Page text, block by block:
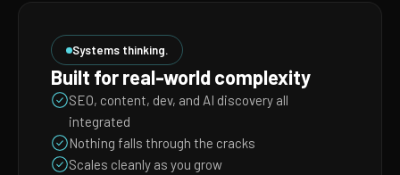
Systems thinking.
Built for real-world complexity
SEO, content, dev, and AI discovery all
integrated
Nothing falls through the cracks
Scales cleanly as you grow